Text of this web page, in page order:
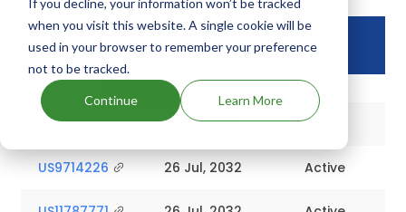
when you visit this website. A single cookie will be
used in your browser to remember your preference
not to be tracked.
Continue Learn More
Drug Patent
Number
Drug Patent
Expiry
Status
Unlock Full Patent Data
US10173987 26 Jul, 2032 Active
US9714226 26 Jul, 2032 Active